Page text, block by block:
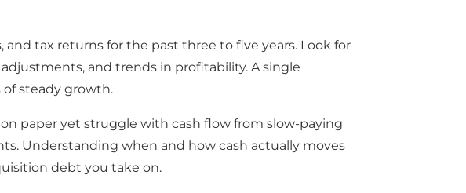
tax returns for the past three to five years. Look for
and trends in profitability. A single
of steady growth.
paper yet struggle with cash flow from slow-paying
Understanding when and how cash actually moves
debt you take on.